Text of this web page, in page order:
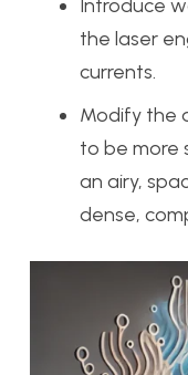
Introduce
the laser
currents.
Modify the
to be more
an airy,
dense,